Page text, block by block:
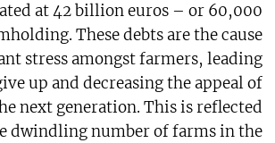
at 42 billion euros – or 60,000
These debts are the cause
stress amongst farmers, leading
up and decreasing the appeal of
next generation. This is reflected
dwindling number of farms in the